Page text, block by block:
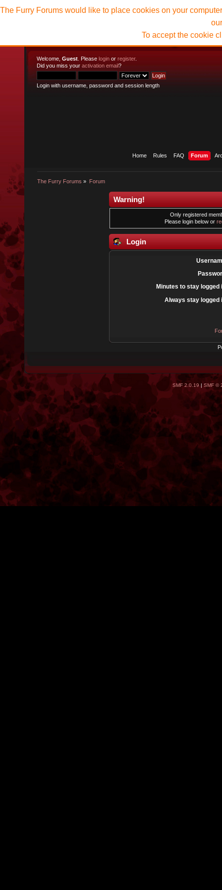
Welcome, Guest . Please login or register.
Did you miss your activation email?
Login with username, password and session length
Home Rules FAQ Forum
The Furry Forums » Forum
The Furry Forums would like to place cookies on your
To accept the cookie
Warning!
Only registered
Please login below or
Login
Minutes to stay logged
Always stay logged
SMF 2.0.19| SMF ©